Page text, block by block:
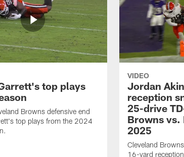
top plays
Browns defensive end
top plays from the 2024
VIDEO
Jordan
reception
25-drive
Browns vs.
2025
Cleveland
16-yard